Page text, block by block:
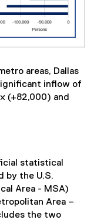
areas, Dallas
inflow of
(+82,000) and
statistical
by the U.S.
Area - MSA)
Area –
the two